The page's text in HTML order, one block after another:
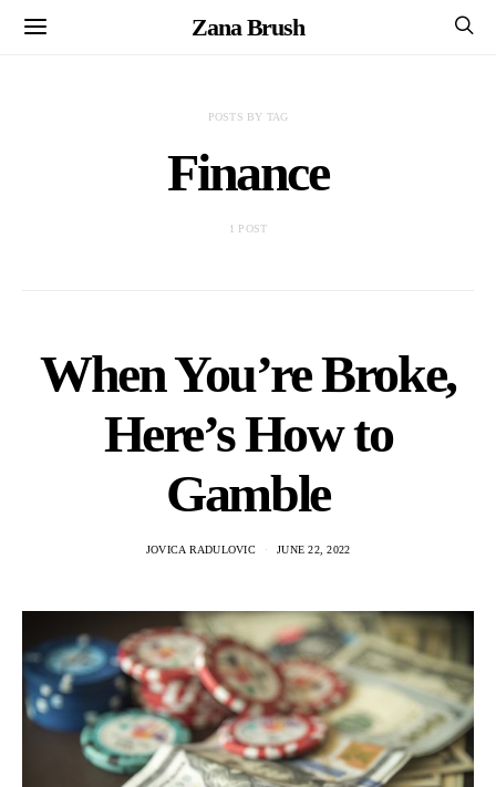
Zana Brush
POSTS BY TAG
Finance
1 POST
When You’re Broke,
Here’s How to
Gamble
JOVICA RADULOVIC JUNE 22, 2022